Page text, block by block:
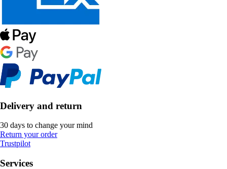
Delivery and return
30 days to change your mind
Return your order
Trustpilot
Services